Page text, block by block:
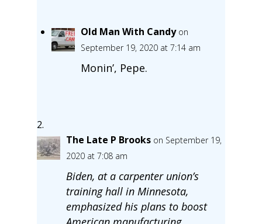
Old Man With Candy on
September 19, 2020 at 7:14 am
Monin’, Pepe.
The Late P Brooks on September 19,
2020 at 7:08 am
Biden, at a carpenter union’s
training hall in Minnesota,
emphasized his plans to boost